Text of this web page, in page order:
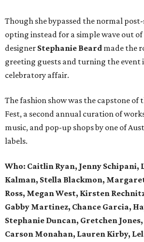
Though she bypassed the normal
opting instead for a simple wave out
designer Stephanie Beard made the
greeting guests and turning the event
celebratory affair.
The fashion show was the capstone of
Fest, a second annual curation of
music, and pop-up shops by one of
labels.
Who: Caitlin Ryan, Jenny Schipani,
Kalman, Stella Blackmon,
Ross, Megan West, Kirsten
Gabby Martinez, Chance Garcia,
Stephanie Duncan, Gretchen
Carson Monahan, Lauren Kirby,